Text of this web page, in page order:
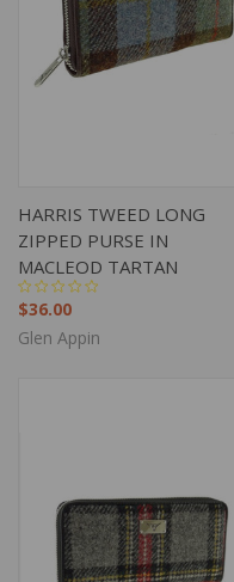
HARRIS TWEED LONG
ZIPPED PURSE IN
MACLEOD TARTAN
$36.00
Glen Appin